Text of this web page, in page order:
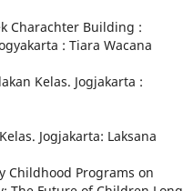
Charachter Building :
: Tiara Wacana
Kelas. Jogjakarta :
Jogjakarta: Laksana
Childhood Programs on